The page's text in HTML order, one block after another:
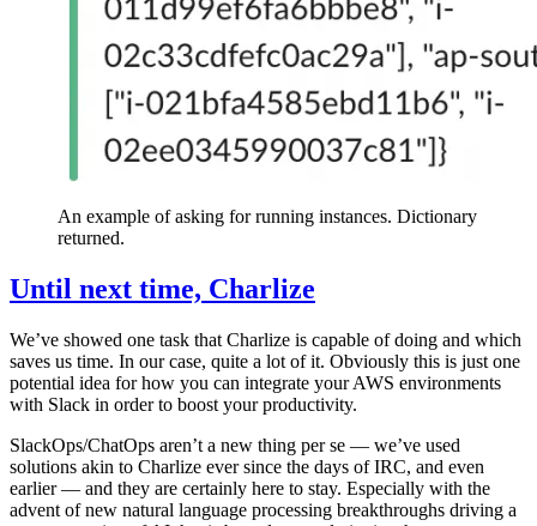
An example of asking for running instances. Dictionary
returned.
Until next time, Charlize
We’ve showed one task that Charlize is capable of doing and which
saves us time. In our case, quite a lot of it. Obviously this is just one
potential idea for how you can integrate your AWS environments
with Slack in order to boost your productivity.
SlackOps/ChatOps aren’t a new thing per se — we’ve used
solutions akin to Charlize ever since the days of IRC, and even
earlier — and they are certainly here to stay. Especially with the
advent of new natural language processing breakthroughs driving a